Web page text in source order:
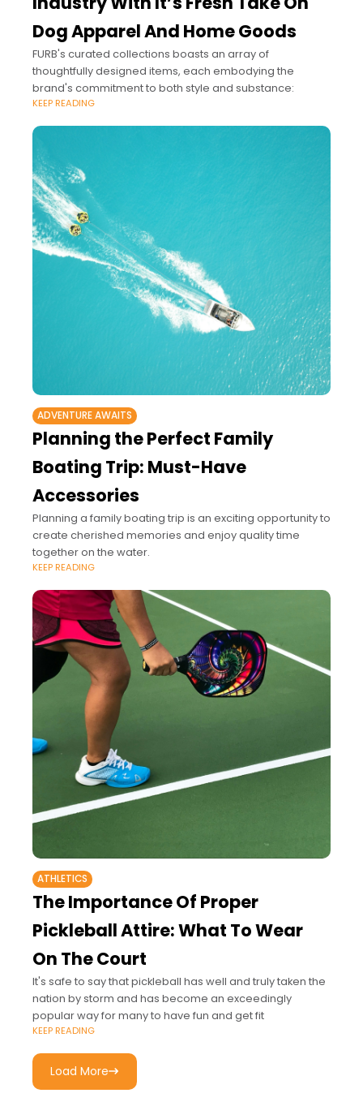
Dog Apparel And Home Goods
FURB's curated collections boasts an array of
thoughtfully designed items, each embodying the
brand's commitment to both style and substance:
KEEP READING
ADVENTURE AWAITS
Planning the Perfect Family
Boating Trip: Must-Have
Accessories
Planning a family boating trip is an exciting opportunity to
create cherished memories and enjoy quality time
together on the water.
KEEP READING
ATHLETICS
The Importance Of Proper
Pickleball Attire: What To Wear
On The Court
It's safe to say that pickleball has well and truly taken the
nation by storm and has become an exceedingly
popular way for many to have fun and get fit
KEEP READING
Load More